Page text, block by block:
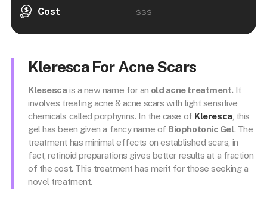
Cost $$$
Kleresca For Acne Scars
Klesesca is a new name for an old acne treatment. It
involves treating acne & acne scars with light sensitive
chemicals called porphyrins. In the case of Kleresca , this
gel has been given a fancy name of Biophotonic Gel. The
treatment has minimal effects on established scars, in
fact, retinoid preparations gives better results at a fraction
of the cost. This treatment has merit for those seeking a
novel treatment.